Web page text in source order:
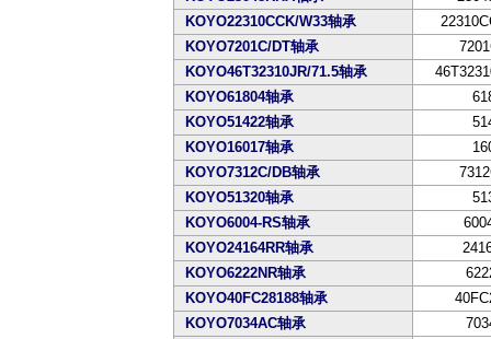
KOYO22310CCK/W33轴承
KOYO7201C/DT轴承
KOYO46T32310JR/71.5轴承
KOYO61804轴承
KOYO51422轴承
KOYO16017轴承
KOYO7312C/DB轴承
KOYO51320轴承
KOYO6004-RS轴承
KOYO24164RR轴承
KOYO6222NR轴承
KOYO40FC28188轴承
KOYO7034AC轴承